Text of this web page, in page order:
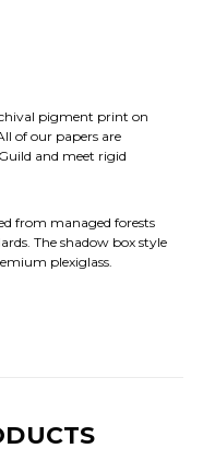
pigment print on
of our papers are
and meet rigid
from managed forests
The shadow box style
plexiglass.